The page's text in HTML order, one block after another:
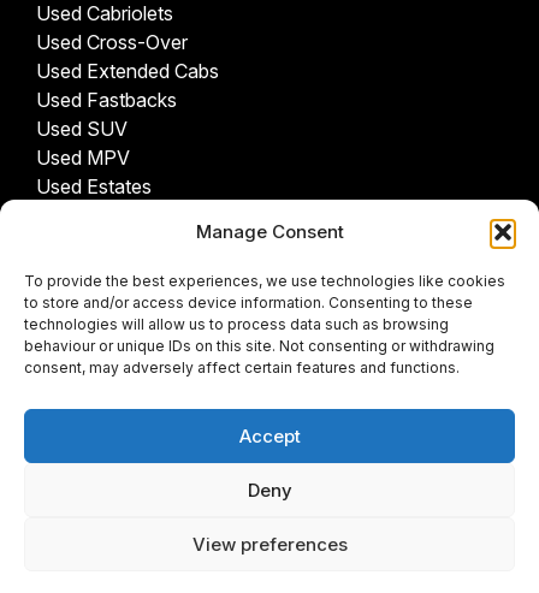
Manage Consent
To provide the best experiences, we use technologies like cookies
to store and/or access device information. Consenting to these
technologies will allow us to process data such as browsing
behaviour or unique IDs on this site. Not consenting or withdrawing
consent, may adversely affect certain features and functions.
Accept
Deny
View preferences
Used Cabriolets
Used Cross-Over
Used Extended Cabs
Used Fastbacks
Used SUV
Used MPV
Used Estates
Gauteng Cars For Sale
Northwest Cars For Sale
Limpopo Cars For Sale
Eastern Cape Cars For Sale
Western Cape Cars For Sale
Free State Cars For Sale
Kwa-Zulu Natal Cars For Sale
Northern Cape Cars For Sale